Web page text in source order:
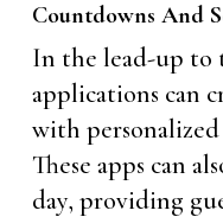
Countdowns And
In the lead-up to
applications can
with
These apps can
day, providing